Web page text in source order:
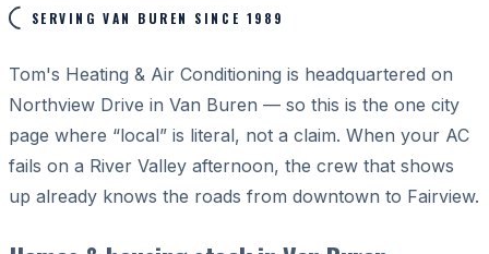
SERVING VAN BUREN SINCE 1989
Tom's Heating & Air Conditioning is headquartered on
Northview Drive in Van Buren — so this is the one city
page where “local” is literal, not a claim. When your AC
fails on a River Valley afternoon, the crew that shows
up already knows the roads from downtown to Fairview.